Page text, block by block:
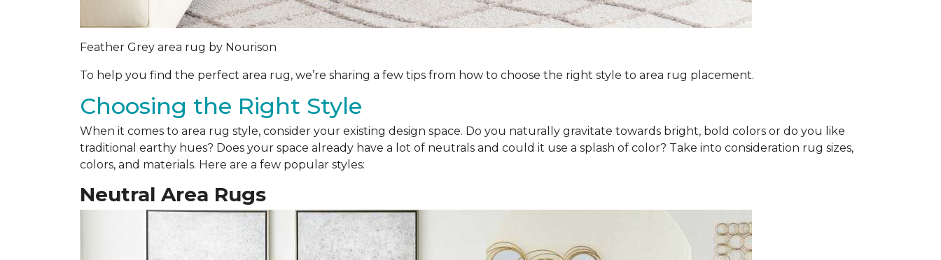
Feather Grey area rug by Nourison
To help you find the perfect area rug, we’re sharing a few tips from how to choose the right style to area rug placement.
Choosing the Right Style
When it comes to area rug style, consider your existing design space. Do you naturally gravitate towards bright, bold colors or do you like
traditional earthy hues? Does your space already have a lot of neutrals and could it use a splash of color? Take into consideration rug sizes,
colors, and materials. Here are a few popular styles:
Neutral Area Rugs